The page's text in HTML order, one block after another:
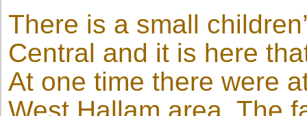
There is a small
Central and it is here
At one time there were